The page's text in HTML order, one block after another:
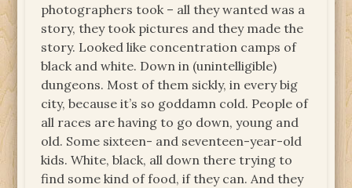
photographers took – all they wanted was a
story, they took pictures and they made the
story. Looked like concentration camps of
black and white. Down in (unintelligible)
dungeons. Most of them sickly, in every big
city, because it’s so goddamn cold. People of
all races are having to go down, young and
old. Some sixteen- and seventeen-year-old
kids. White, black, all down there trying to
find some kind of food, if they can. And they